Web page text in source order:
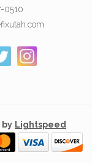
0510
by Lightspeed